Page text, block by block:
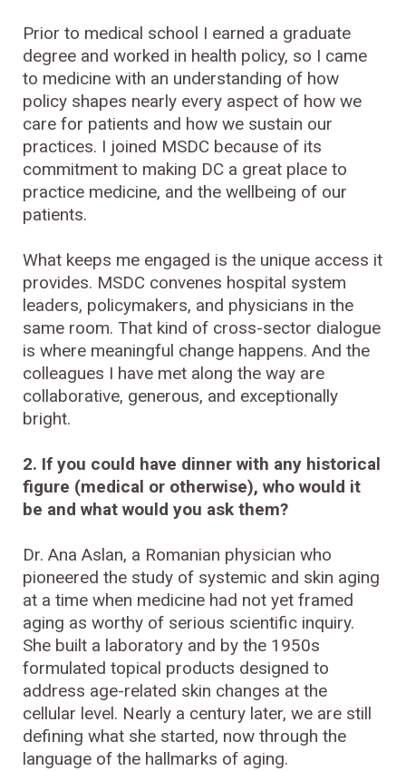
Prior to medical school I earned a graduate
degree and worked in health policy, so I came
to medicine with an understanding of how
policy shapes nearly every aspect of how we
care for patients and how we sustain our
practices. I joined MSDC because of its
commitment to making DC a great place to
practice medicine, and the wellbeing of our
patients.
What keeps me engaged is the unique access it
provides. MSDC convenes hospital system
leaders, policymakers, and physicians in the
same room. That kind of cross-sector dialogue
is where meaningful change happens. And the
colleagues I have met along the way are
collaborative, generous, and exceptionally
bright.
2. If you could have dinner with any historical
figure (medical or otherwise), who would it
be and what would you ask them?
Dr. Ana Aslan, a Romanian physician who
pioneered the study of systemic and skin aging
at a time when medicine had not yet framed
aging as worthy of serious scientific inquiry.
She built a laboratory and by the 1950s
formulated topical products designed to
address age-related skin changes at the
cellular level. Nearly a century later, we are still
defining what she started, now through the
language of the hallmarks of aging.